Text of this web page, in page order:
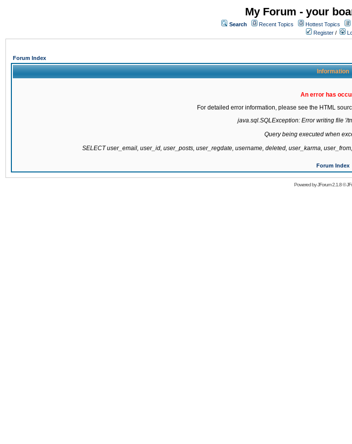
My Forum - your
Search Recent Topics Hottest Topics
Register /
Forum Index
Information
An error has
For detailed error information, please see the HTML
java.sql.SQLException: Error writing file '/
Query being executed when
SELECT user_email, user_id, user_posts, user_regdate, username, deleted, user_karma,
Forum Index
Powered byJForum 2.1.8©